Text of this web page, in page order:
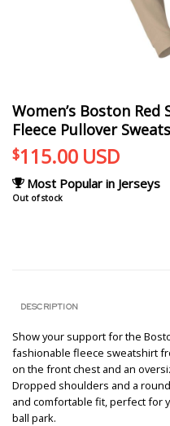
Women’s Boston
Fleece Pullover
$115.00 USD
Most Popular in Jerseys
Out of stock
DESCRIPTION
Show your support for the
fashionable fleece sweatshirt
on the front chest and an
Dropped shoulders and a
and comfortable fit, perfect for
ball park.